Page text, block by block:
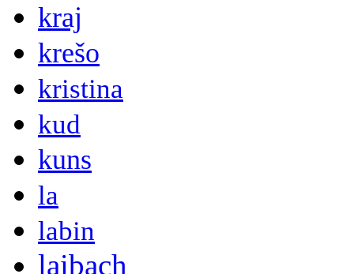
kraj
krešo
kristina
kud
kuns
la
labin
laibach